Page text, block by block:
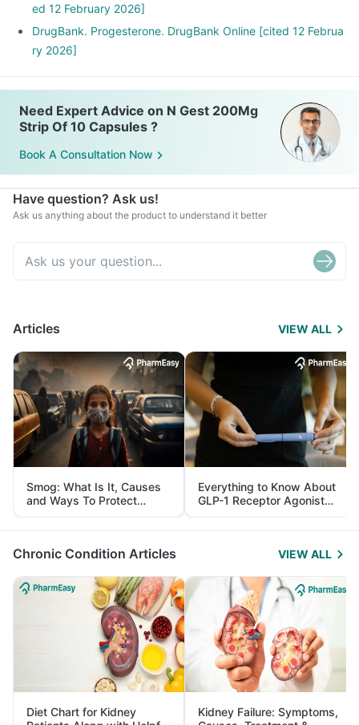
ed 12 February 2026]
DrugBank. Progesterone. DrugBank Online [cited 12 Februa
ry 2026]
Need Expert Advice on N Gest 200Mg
Strip Of 10 Capsules ?
Book A Consultation Now
Have question? Ask us!
Ask us anything about the product to understand it better
Articles VIEW ALL
Smog: What Is It, Causes
and Ways To Protect
Yourself From It
Everything to Know About
GLP-1 Receptor Agonist
and Its Role in Weight
Management
Chronic Condition Articles VIEW ALL
Diet Chart for Kidney
Kidney Failure: Symptoms,